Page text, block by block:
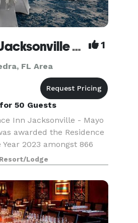
Residence Inn Jacksonville Mayo Clinic Area 1
FL Area
50 Guests
Inn Jacksonville - Mayo
awarded the Residence
2023 amongst 866
Circle Winner for
Marriott. We are
Lodge